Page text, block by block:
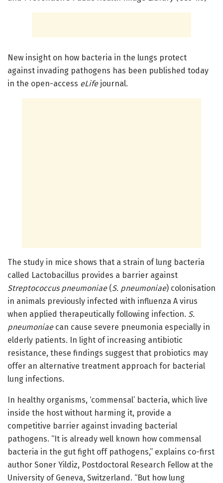
New insight on how bacteria in the lungs protect
against invading pathogens has been published today
in the open-access eLifejournal.
The study in mice shows that a strain of lung bacteria
called Lactobacillus provides a barrier against
Streptococcus pneumoniae(S. pneumoniae) colonisation
in animals previously infected with influenza A virus
when applied therapeutically following infection. S.
pneumoniaecan cause severe pneumonia especially in
elderly patients. In light of increasing antibiotic
resistance, these findings suggest that probiotics may
offer an alternative treatment approach for bacterial
lung infections.
In healthy organisms, ‘commensal’ bacteria, which live
inside the host without harming it, provide a
competitive barrier against invading bacterial
pathogens. “It is already well known how commensal
bacteria in the gut fight off pathogens,” explains co-first
author Soner Yildiz, Postdoctoral Research Fellow at the
University of Geneva, Switzerland. “But how lung